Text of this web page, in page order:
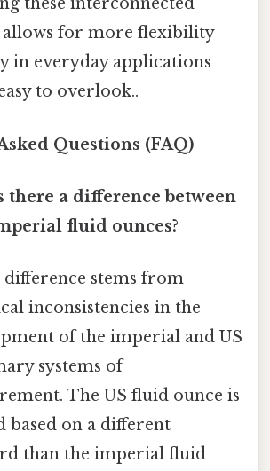
allows for more flexibility
in everyday applications
to overlook..
Questions (FAQ)
there a difference between
fluid ounces?
difference stems from
inconsistencies in the
of the imperial and US
systems of
The US fluid ounce is
based on a different
than the imperial fluid